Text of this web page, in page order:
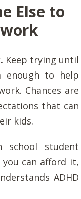
Else to
Keep trying until
enough to help
Chances are
that can
kids.
student
can afford it,
ADHD